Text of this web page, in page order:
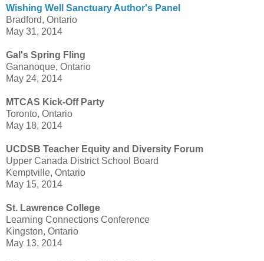
Wishing Well Sanctuary Author's Panel
Bradford, Ontario
May 31, 2014
Gal's Spring Fling
Gananoque, Ontario
May 24, 2014
MTCAS Kick-Off Party
Toronto, Ontario
May 18, 2014
UCDSB Teacher Equity and Diversity Forum
Upper Canada District School Board
Kemptville, Ontario
May 15, 2014
St. Lawrence College
Learning Connections Conference
Kingston, Ontario
May 13, 2014